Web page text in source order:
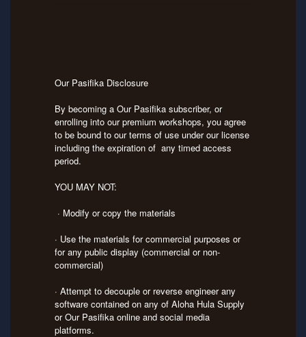
Our Pasifika Disclosure
By becoming a Our Pasifika subscriber, or
enrolling into our premium workshops, you agree
to be bound to our terms of use under our license
including the expiration of any timed access
period.
YOU MAY NOT:
· Modify or copy the materials
· Use the materials for commercial purposes or
for any public display (commercial or non-
commercial)
· Attempt to decouple or reverse engineer any
software contained on any of Aloha Hula Supply
or Our Pasifika online and social media
platforms.